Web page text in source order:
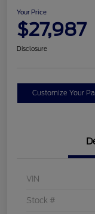
Your Price
$27,987
Disclosure
Customize Your
VIN
Stock #